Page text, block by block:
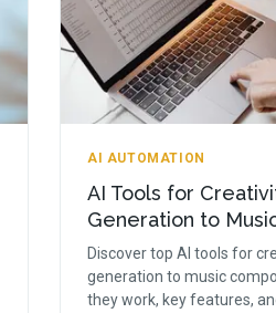
AI AUTOMATION
AI Tools for
Generation to
Discover top AI tools for
generation to music
they work, key features,